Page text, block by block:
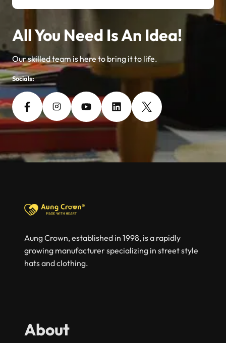
All You Need Is An Idea!
Our skilled team is here to bring it to life.
Socials:
Aung Crown, established in 1998, is a rapidly
growing manufacturer specializing in street style
hats and clothing.
About